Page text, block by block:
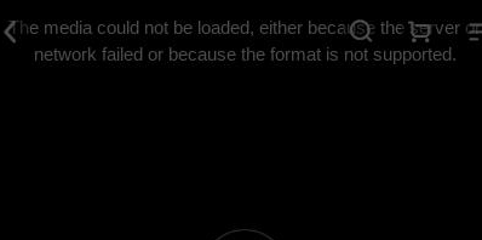
The media could not be loaded, either because the server or
network failed or because the format is not supported.